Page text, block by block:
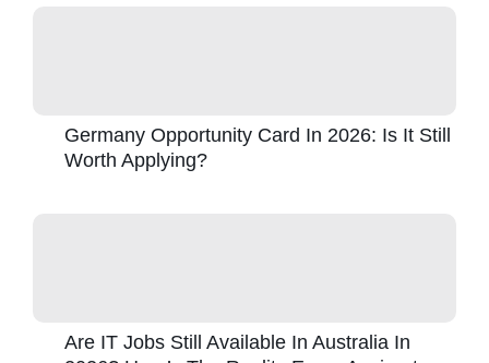
Germany Opportunity Card In 2026: Is It Still
Worth Applying?
Are IT Jobs Still Available In Australia In